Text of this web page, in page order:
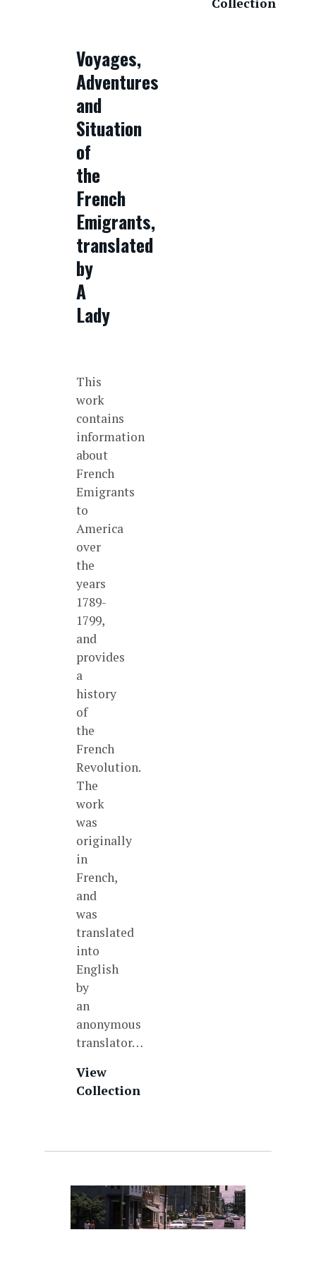
Collection
Voyages,
Adventures
and
Situation
of
the
French
Emigrants,
translated
by
A
Lady
This
work
contains
information
about
French
Emigrants
to
America
over
the
years
1789-
1799,
and
provides
a
history
of
the
French
Revolution.
The
work
was
originally
in
French,
and
was
translated
into
English
by
an
anonymous
translator…
View
Collection